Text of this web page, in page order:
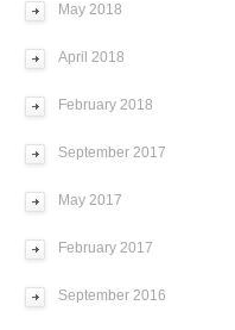
May 2018
April 2018
February 2018
September 2017
May 2017
February 2017
September 2016